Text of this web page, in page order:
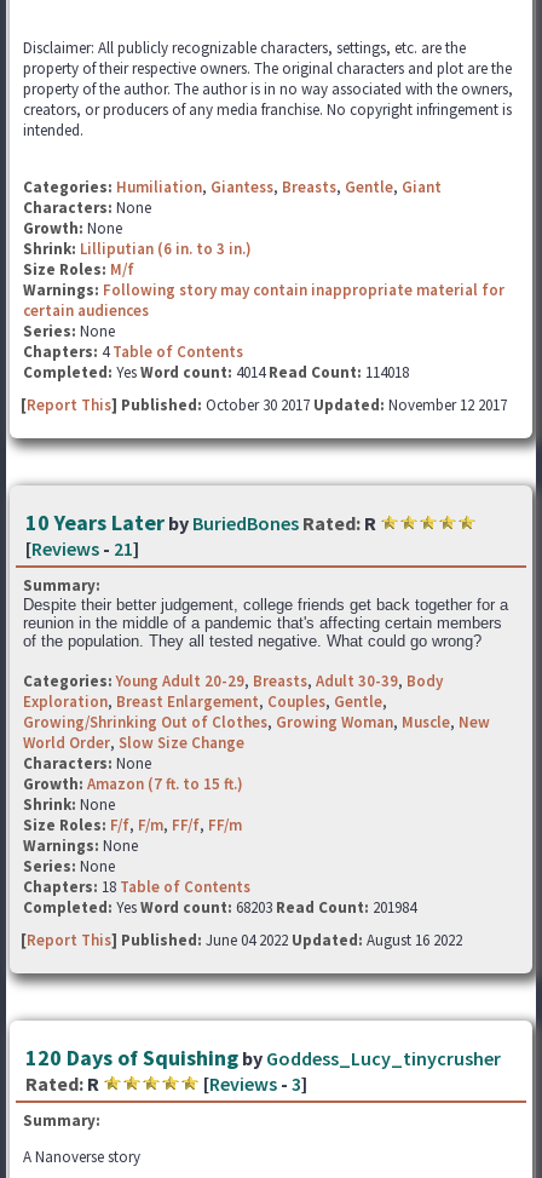
Disclaimer: All publicly recognizable characters, settings, etc. are the
property of their respective owners. The original characters and plot are the
property of the author. The author is in no way associated with the owners,
creators, or producers of any media franchise. No copyright infringement is
intended.
Categories: Humiliation, Giantess, Breasts, Gentle, Giant
Characters: None
Growth: None
Shrink: Lilliputian (6 in. to 3 in.)
Size Roles: M/f
Warnings: Following story may contain inappropriate material for
certain audiences
Series: None
Chapters: 4Table of Contents
Completed: YesWord count: 4014Read Count: 114018
[Report This] Published: October 30 2017 Updated: November 12 2017
10 Years Later by BuriedBones Rated: R
[Reviews - 21]
Summary:
Despite their better judgement, college friends get back together for a
reunion in the middle of a pandemic that's affecting certain members
of the population. They all tested negative. What could go wrong?
Categories: Young Adult 20-29, Breasts, Adult 30-39, Body
Exploration, Breast Enlargement, Couples, Gentle,
Growing/Shrinking Out of Clothes, Growing Woman, Muscle, New
World Order, Slow Size Change
Characters: None
Growth: Amazon (7 ft. to 15 ft.)
Shrink: None
Size Roles: F/f, F/m, FF/f, FF/m
Warnings: None
Series: None
Chapters: 18 Table of Contents
Completed: YesWord count: 68203 Read Count: 201984
[Report This] Published: June 04 2022 Updated: August 16 2022
120 Days of Squishing by Goddess_Lucy_tinycrusher
Rated: R [Reviews - 3]
Summary:
A Nanoverse story